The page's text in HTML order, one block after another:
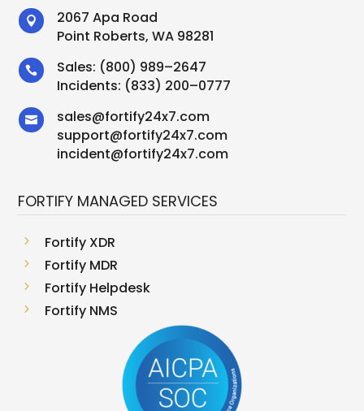

2067 Apa Road
Point Roberts, WA 98281
 Sales: (800) 989–2647
Incidents: (833) 200–0777
 sales@fortify24x7.com
support@fortify24x7.com
incident@fortify24x7.com
FORTIFY MANAGED SERVICES
5 Fortify XDR
5 Fortify MDR
5 Fortify Helpdesk
5 Fortify NMS